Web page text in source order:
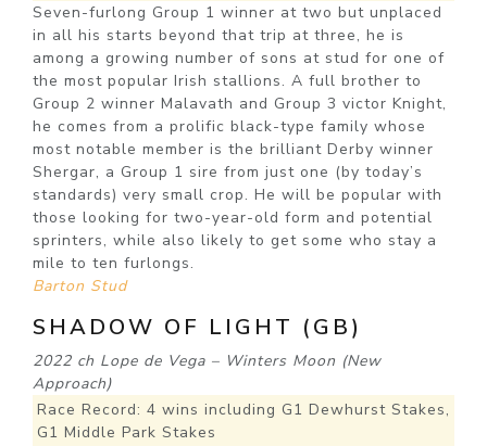
Seven-furlong Group 1 winner at two but unplaced
in all his starts beyond that trip at three, he is
among a growing number of sons at stud for one of
the most popular Irish stallions. A full brother to
Group 2 winner Malavath and Group 3 victor Knight,
he comes from a prolific black-type family whose
most notable member is the brilliant Derby winner
Shergar, a Group 1 sire from just one (by today’s
standards) very small crop. He will be popular with
those looking for two-year-old form and potential
sprinters, while also likely to get some who stay a
mile to ten furlongs.
Barton Stud
SHADOW OF LIGHT (GB)
2022 ch Lope de Vega – Winters Moon (New
Approach)
Race Record: 4 wins including G1 Dewhurst Stakes,
G1 Middle Park Stakes